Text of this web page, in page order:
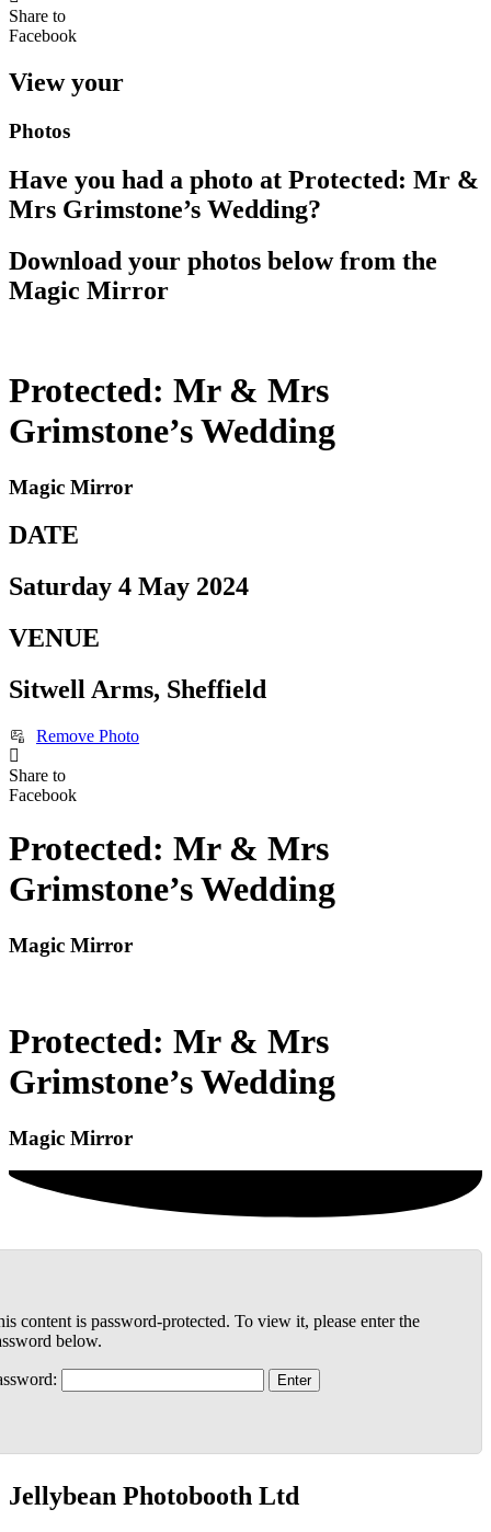
Share to
Facebook
View your
Photos
Have you had a photo at Protected: Mr &
Mrs Grimstone’s Wedding?
Download your photos below from the
Magic Mirror
Protected: Mr & Mrs
Grimstone’s Wedding
Magic Mirror
DATE
Saturday 4 May 2024
VENUE
Sitwell Arms, Sheffield
Remove Photo
Share to
Facebook
Protected: Mr & Mrs
Grimstone’s Wedding
Magic Mirror
Protected: Mr & Mrs
Grimstone’s Wedding
Magic Mirror
content is password-protected. To view it, please enter the
below.
Jellybean Photobooth Ltd